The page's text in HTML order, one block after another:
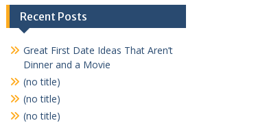
Recent Posts
Great First Date Ideas That Aren’t
Dinner and a Movie
(no title)
(no title)
(no title)